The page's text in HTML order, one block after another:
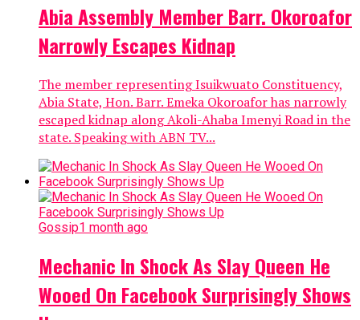
Abia Assembly Member Barr. Okoroafor
Narrowly Escapes Kidnap
The member representing Isuikwuato Constituency,
Abia State, Hon. Barr. Emeka Okoroafor has narrowly
escaped kidnap along Akoli-Ahaba Imenyi Road in the
state. Speaking with ABN TV...
Gossip1 month ago
Mechanic In Shock As Slay Queen He
Wooed On Facebook Surprisingly Shows